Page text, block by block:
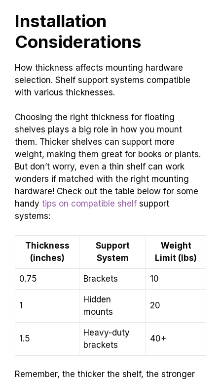
Installation
Considerations
How thickness affects mounting hardware
selection. Shelf support systems compatible
with various thicknesses.
Choosing the right thickness for floating
shelves plays a big role in how you mount
them. Thicker shelves can support more
weight, making them great for books or plants.
But don’t worry, even a thin shelf can work
wonders if matched with the right mounting
hardware! Check out the table below for some
handy tips on compatible shelf support
systems:
Thickness
(inches)
Support
System
Weight
Limit (lbs)
0.75 Brackets 10
1
Hidden
mounts
20
1.5
Heavy-duty
brackets
40+
Remember, the thicker the shelf, the stronger